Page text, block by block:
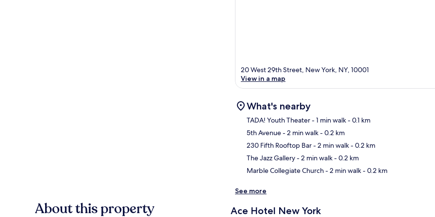
20 West 29th Street, New York, NY, 10001
View in a map
What's nearby
TADA! Youth Theater- 1 min walk- 0.1 km
5th Avenue- 2 min walk- 0.2 km
230 Fifth Rooftop Bar- 2 min walk- 0.2 km
The Jazz Gallery- 2 min walk- 0.2 km
Marble Collegiate Church- 2 min walk- 0.2 km
See more
About this property Ace Hotel New York